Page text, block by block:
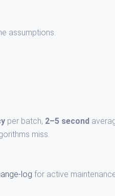
assumptions.
per batch, 2–5 second
miss.
log for active